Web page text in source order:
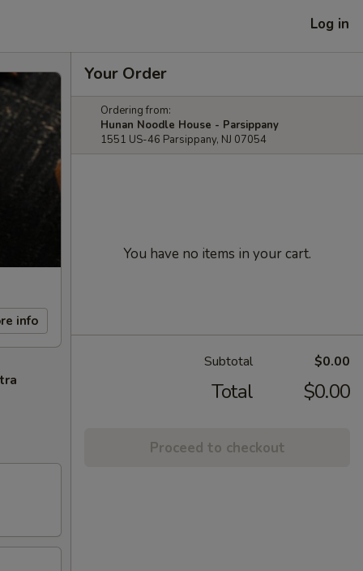
Log in
info
Your Order
Ordering from:
Hunan Noodle House - Parsippany
1551 US-46 Parsippany, NJ 07054
You have no items in your cart.
Subtotal $0.00
Total $0.00
Proceed to checkout